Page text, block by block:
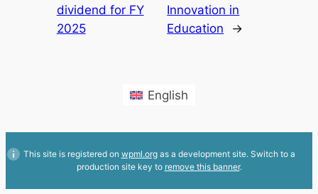
dividend for FY
2025
Innovation in
Education
→
English
This site is registered on wpml.orgas a development site. Switch to a
production site key to remove this banner.